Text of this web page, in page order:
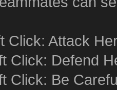
Click: Attack
Click: Defend
Click: Be